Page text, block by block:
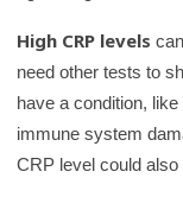
High CRP levels
need other tests to
have a condition,
immune system
CRP level could also